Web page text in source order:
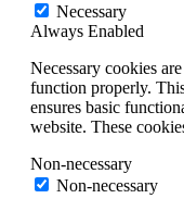
Necessary
Always Enabled
Necessary cookies
function properly.
ensures basic
website. These
Non-necessary
Non-necessary